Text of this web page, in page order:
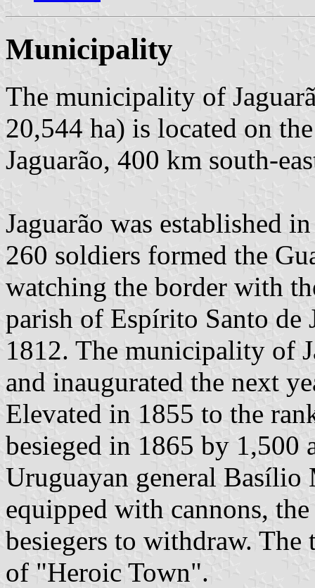
Municipality
The municipality of
20,544 ha) is located on
Jaguarão, 400 km south-
Jaguarão was established
260 soldiers formed the
watching the border with
parish of Espírito Santo de
1812. The municipality of
and inaugurated the next
Elevated in 1855 to the
besieged in 1865 by 1,500
Uruguayan general
equipped with cannons,
besiegers to withdraw.
of "Heroic Town".